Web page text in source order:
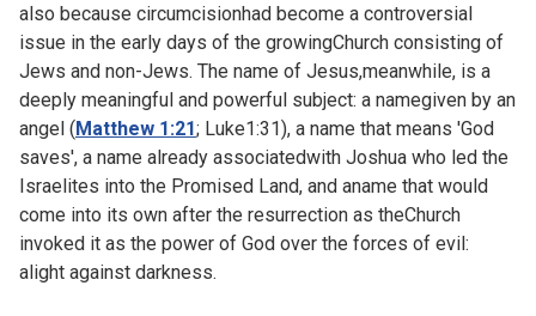
also because circumcisionhad become a controversial
issue in the early days of the growingChurch consisting of
Jews and non-Jews. The name of Jesus,meanwhile, is a
deeply meaningful and powerful subject: a namegiven by an
angel (Matthew 1:21; Luke1:31), a name that means 'God
saves', a name already associatedwith Joshua who led the
Israelites into the Promised Land, and aname that would
come into its own after the resurrection as theChurch
invoked it as the power of God over the forces of evil:
alight against darkness.